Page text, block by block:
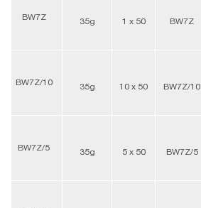
BW7Z 35g 1 x 50 BW7Z
BW7Z/10 35g 10 x 50 BW7Z/10
BW7Z/5 35g 5 x 50 BW7Z/5